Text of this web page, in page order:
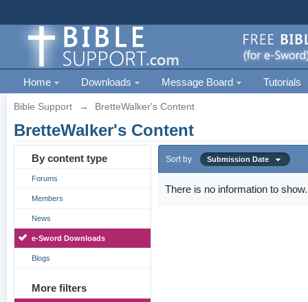
Home Downloads Message Board Tutorials
Bible Support → BretteWalker's Content
BretteWalker's Content
By content type
Forums
Members
News
e-Sword Downloads
Blogs
More filters
Sort by Submission Date
There is no information to show.